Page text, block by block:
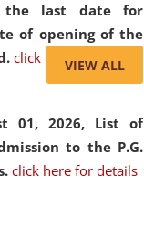
the last date for
of opening of the
click here for details
01, 2026, List of
to the P.G.
click here for details
VIEW ALL